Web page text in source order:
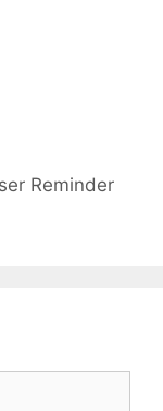
Reminder